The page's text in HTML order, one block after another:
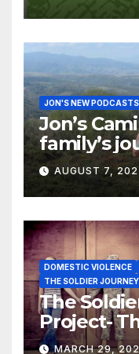
JON'S NEW
Jon’s
family’s
and of
AUGUST 7,
DOMESTIC VIOLENCE
THE SOLDIER JOURNEY
The
Project-
onMARCH 29,